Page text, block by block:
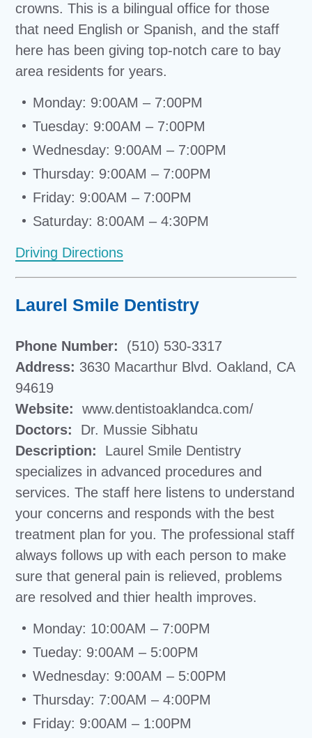
crowns. This is a bilingual office for those
that need English or Spanish, and the staff
here has been giving top-notch care to bay
area residents for years.
Monday: 9:00AM – 7:00PM
Tuesday: 9:00AM – 7:00PM
Wednesday: 9:00AM – 7:00PM
Thursday: 9:00AM – 7:00PM
Friday: 9:00AM – 7:00PM
Saturday: 8:00AM – 4:30PM
Driving Directions
Laurel Smile Dentistry
Phone Number:
(510) 530-3317
Address: 3630 Macarthur Blvd. Oakland, CA
94619
Website:
www.dentistoaklandca.com/
Doctors:
Dr. Mussie Sibhatu
Description:
Laurel Smile Dentistry
specializes in advanced procedures and
services. The staff here listens to understand
your concerns and responds with the best
treatment plan for you. The professional staff
always follows up with each person to make
sure that general pain is relieved, problems
are resolved and thier health improves.
Monday: 10:00AM – 7:00PM
Tueday: 9:00AM – 5:00PM
Wednesday: 9:00AM – 5:00PM
Thursday: 7:00AM – 4:00PM
Friday: 9:00AM – 1:00PM